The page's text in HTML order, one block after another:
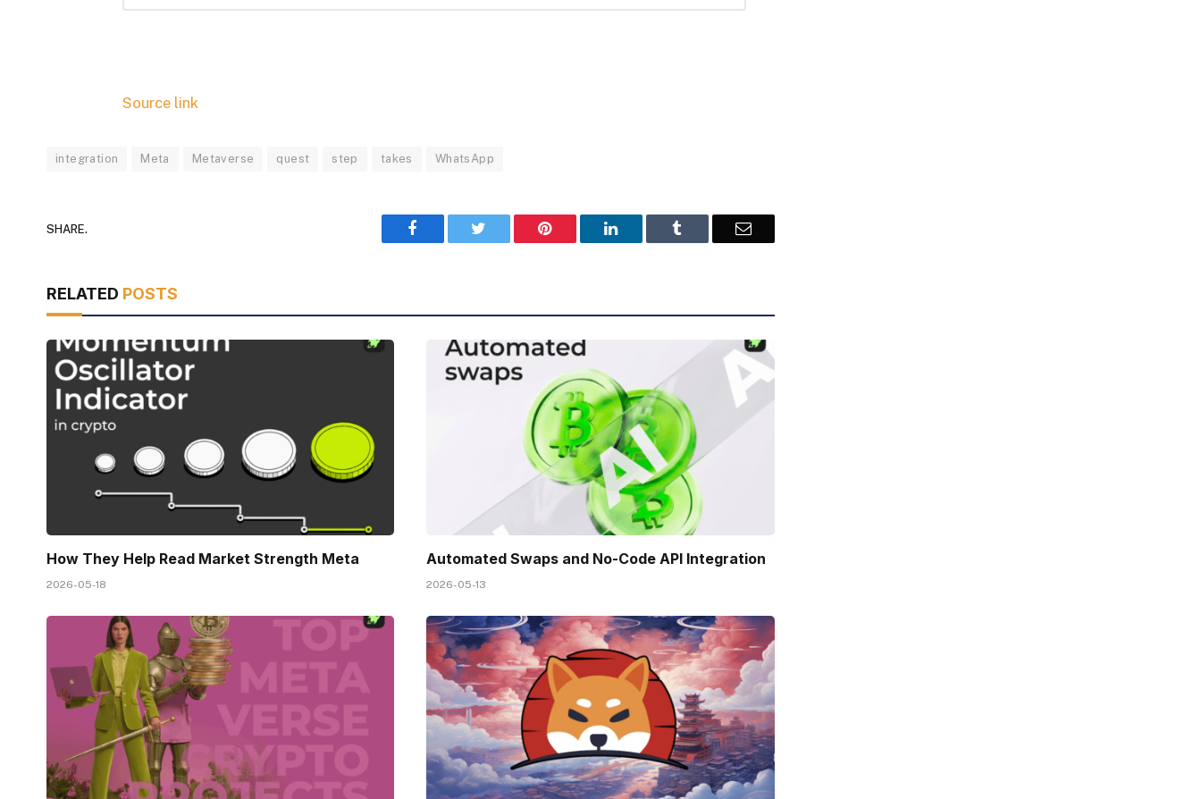
Source link
integration Meta Metaverse quest step takes WhatsApp
SHARE. Facebook Pinterest LinkedIn Email
RELATED POSTS
How They Help Read Market Strength Meta
2026-05-18
Automated Swaps and No-Code API Integration
2026-05-13